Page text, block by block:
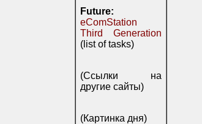
Future:
eComStation
Third Generation
(list of tasks)
(Ссылки на
другие сайты)
(Картинка дня)